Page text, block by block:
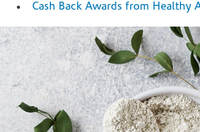
Cash Back Awards from Healthy